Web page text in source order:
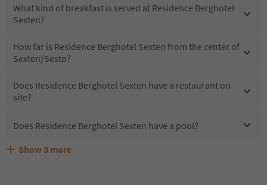
What kind of breakfast is served at Residence Berghotel
Sexten?
How far is Residence Berghotel Sexten from the center of
Sexten/Sesto?
Does Residence Berghotel Sexten have a restaurant on
site?
Does Residence Berghotel Sexten have a pool?
Are pets allowed at the Residence Berghotel Sexten?
What kind of services does Residence Berghotel Sexten
Does Residence Berghotel Sexten offer the Suedtirol
Show 3 more